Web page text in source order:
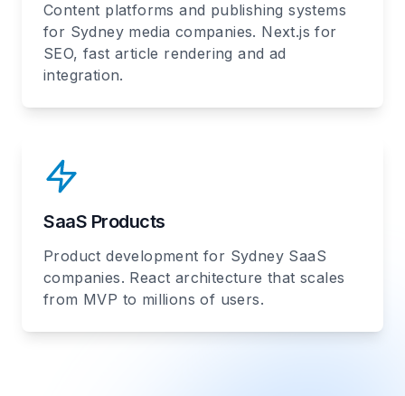
Content platforms and publishing systems
for Sydney media companies. Next.js for
SEO, fast article rendering and ad
integration.
SaaS Products
Product development for Sydney SaaS
companies. React architecture that scales
from MVP to millions of users.